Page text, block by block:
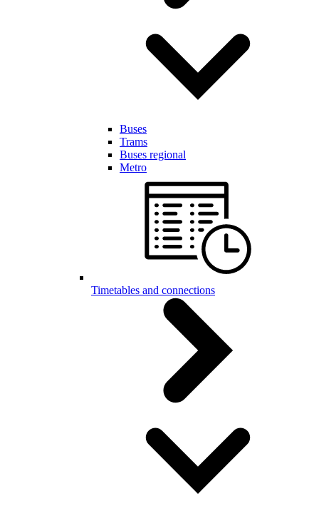
Buses
Trams
Buses regional
Metro
Timetables and connections